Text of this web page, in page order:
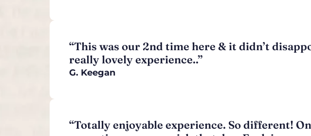
“This was our 2nd time here & it didn’t
really lovely experience..”
G. Keegan
“Totally enjoyable experience. So different!